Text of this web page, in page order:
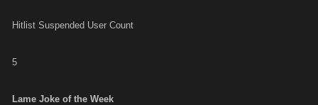
Hitlist Suspended User Count
5
Lame Joke of the Week